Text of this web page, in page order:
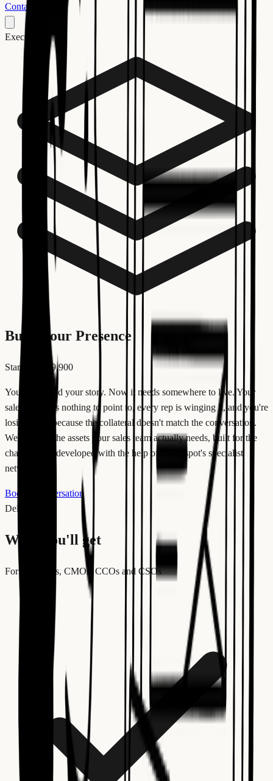
Contact us
Execution
Build your Presence
Starting at €9,900
You developed your story. Now it needs somewhere to live. Your
sales team has nothing to point to, every rep is winging it, and you're
losing deals because the collateral doesn't match the conversation.
We produce the assets your sales team actually needs, built for the
channel, and developed with the help of Sweetspot's specialist
network.
Book a conversation
Deliverables
What you'll get
For: Founders, CMOs, CCOs and CSOs